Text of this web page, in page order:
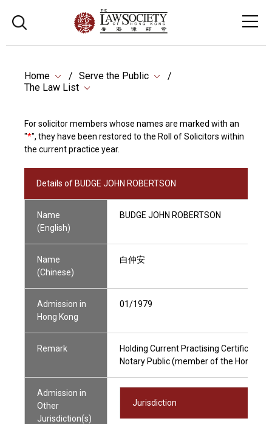
Home
Serve the Public
The Law List
For solicitor members whose names are marked with an
"*", they have been restored to the Roll of Solicitors within
the current practice year.
Details of BUDGE JOHN ROBERTSON
Name
(English)
BUDGE JOHN ROBERTSON
Name
(Chinese)
白仲安
Admission in
Hong Kong
01/1979
Remark
Holding Current Practising Certificate
Notary Public (member of the Hong
Admission in
Other
Jurisdiction(s)
Jurisdiction